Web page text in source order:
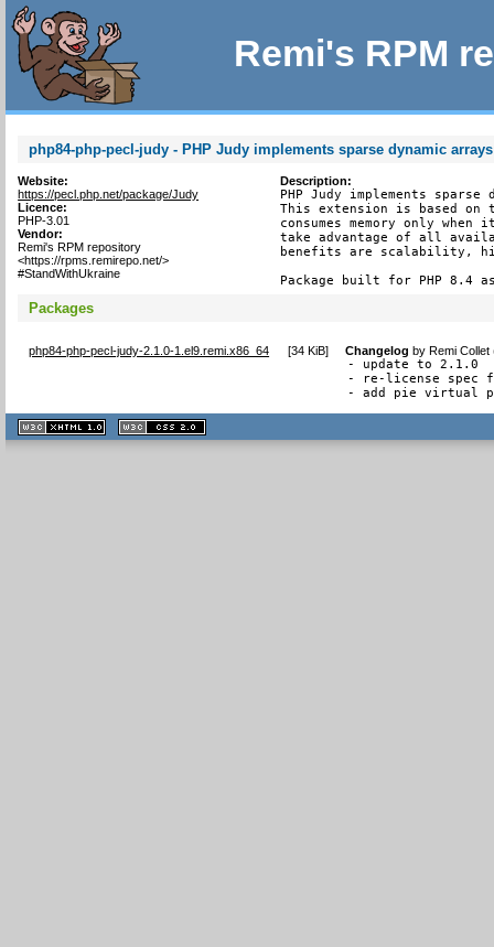
Remi's RPM
php84-php-pecl-judy - PHP Judy implements sparse dynamic arrays
Website:
https://pecl.php.net/package/Judy
Licence:
PHP-3.01
Vendor:
Remi's RPM repository
<https://rpms.remirepo.net/>
#StandWithUkraine
Description:
PHP Judy implements
This extension is based on
consumes memory only
take advantage of all
benefits are scalability,
Package built for PHP 8.4
Packages
php84-php-pecl-judy-2.1.0-1.el9.remi.x86_64 [34 KiB] Changelog byRemi
- update to 2.1.0
- re-license spec
- add pie virtual
XHTML
1.1 valide
2.0 valide